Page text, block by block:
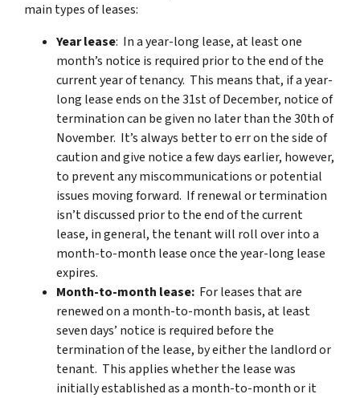
main types of leases:
Year lease: In a year-long lease, at least one
month’s notice is required prior to the end of the
current year of tenancy. This means that, if a year-
long lease ends on the 31st of December, notice of
termination can be given no later than the 30th of
November. It’s always better to err on the side of
caution and give notice a few days earlier, however,
to prevent any miscommunications or potential
issues moving forward. If renewal or termination
isn’t discussed prior to the end of the current
lease, in general, the tenant will roll over into a
month-to-month lease once the year-long lease
expires.
Month-to-month lease: For leases that are
renewed on a month-to-month basis, at least
seven days’ notice is required before the
termination of the lease, by either the landlord or
tenant. This applies whether the lease was
initially established as a month-to-month or it